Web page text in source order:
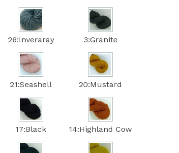
26:Inveraray 3:Granite
21:Seashell 20:Mustard
17:Black 14:Highland Cow